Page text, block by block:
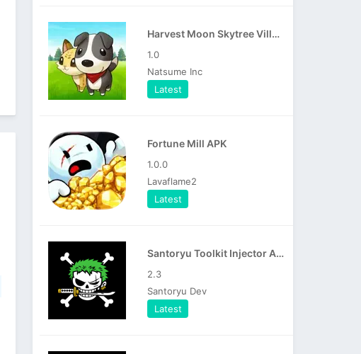
Harvest Moon Skytree Village APK
1.0
Natsume Inc
Latest
Fortune Mill APK
1.0.0
Lavaflame2
Latest
Santoryu Toolkit Injector APK
2.3
Santoryu Dev
Latest